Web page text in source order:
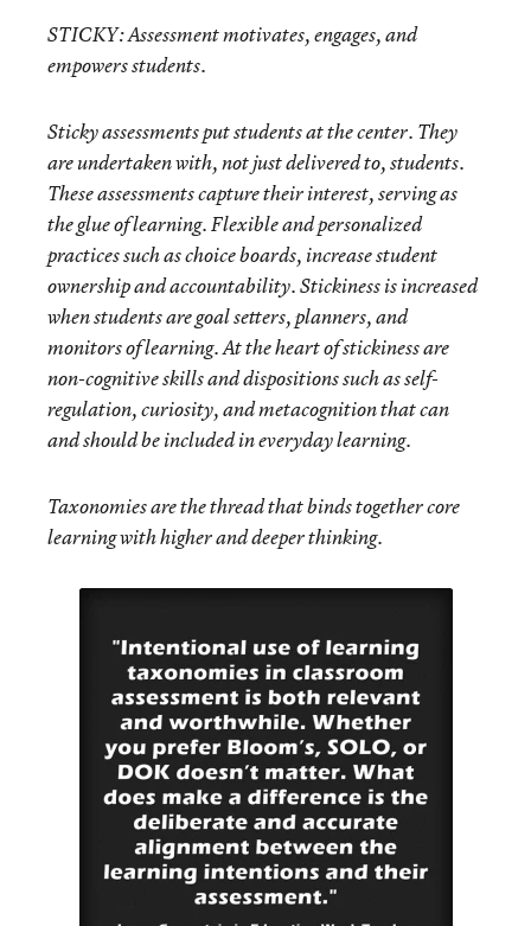
STICKY:Assessment motivates, engages, and
empowers students.
Sticky assessments put students at the center. They
are undertaken with, not just delivered to, students.
These assessments capture their interest, serving as
the glue of learning. Flexible and personalized
practices such as choice boards, increase student
ownership and accountability. Stickiness is increased
when students are goal setters, planners, and
monitors of learning. At the heart of stickiness are
non-cognitive skills and dispositions such as self-
regulation, curiosity, and metacognition that can
and should be included in everyday learning.
Taxonomies are the thread that binds together core
learning with higher and deeper thinking.